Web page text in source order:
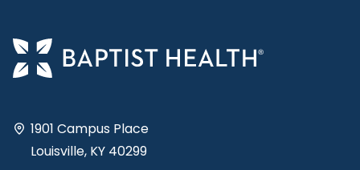
1901 Campus Place
Louisville, KY 40299